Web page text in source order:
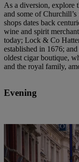
As a diversion, explore
and some of
shops dates back
wine and spirit
today; Lock & Co
established in 1676;
oldest cigar boutique,
and the royal family,
Evening